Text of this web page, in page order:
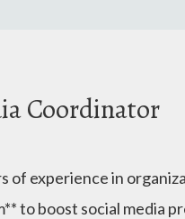
Coordinator
of experience in
to boost social media